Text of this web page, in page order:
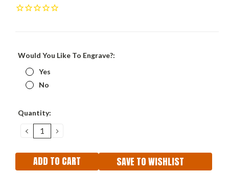
Would You Like To Engrave?:
Yes
No
Current
Quantity:
DECREASE
QUANTITY:
INCREASE
SAVE TO WISHLIST